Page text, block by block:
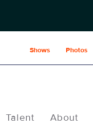
Shows Photos
Talent About